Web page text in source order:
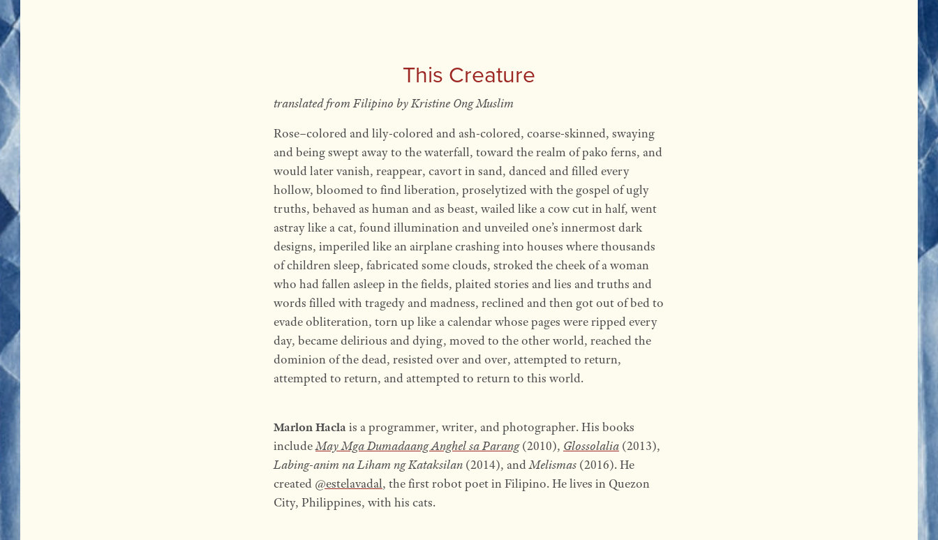
This Creature
translated from Filipino by Kristine Ong Muslim
Rose–colored and lily-colored and ash-colored, coarse-skinned, swaying
and being swept away to the waterfall, toward the realm of pako ferns, and
would later vanish, reappear, cavort in sand, danced and filled every
hollow, bloomed to find liberation, proselytized with the gospel of ugly
truths, behaved as human and as beast, wailed like a cow cut in half, went
astray like a cat, found illumination and unveiled one’s innermost dark
designs, imperiled like an airplane crashing into houses where thousands
of children sleep, fabricated some clouds, stroked the cheek of a woman
who had fallen asleep in the fields, plaited stories and lies and truths and
words filled with tragedy and madness, reclined and then got out of bed to
evade obliteration, torn up like a calendar whose pages were ripped every
day, became delirious and dying, moved to the other world, reached the
dominion of the dead, resisted over and over, attempted to return,
attempted to return, and attempted to return to this world.
Marlon Hacla is a programmer, writer, and photographer. His books
includeMay Mga Dumadaang Anghel sa Parang(2010), Glossolalia(2013),
Labing-anim na Liham ng Kataksilan(2014), andMelismas(2016). He
created @estelavadal, the first robot poet in Filipino. He lives in Quezon
City, Philippines, with his cats.